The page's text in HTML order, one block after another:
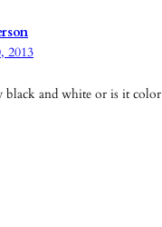
2013
black and white or is it